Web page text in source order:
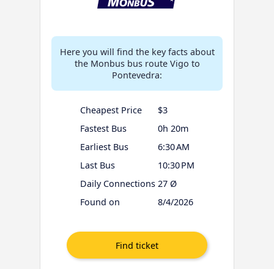
Here you will find the key facts about
the Monbus bus route Vigo to
Pontevedra:
Cheapest Price
$3
Fastest Bus
0h 20m
Earliest Bus
6:30 AM
Last Bus
10:30 PM
Daily Connections 27 Ø
Found on
8/4/2026